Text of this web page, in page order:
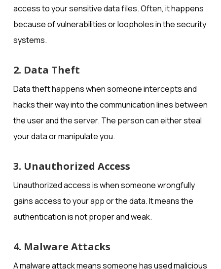
access to your sensitive data files. Often, it happens
because of vulnerabilities or loopholes in the security
systems.
2. Data Theft
Data theft happens when someone intercepts and
hacks their way into the communication lines between
the user and the server. The person can either steal
your data or manipulate you.
3. Unauthorized Access
Unauthorized access is when someone wrongfully
gains access to your app or the data. It means the
authentication is not proper and weak.
4. Malware Attacks
A malware attack means someone has used malicious